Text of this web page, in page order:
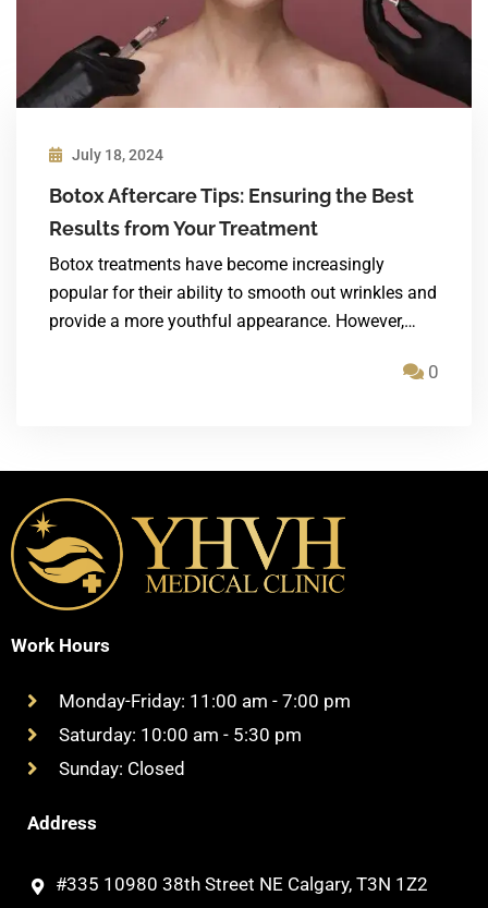
July 18, 2024
Botox Aftercare Tips: Ensuring the Best
Results from Your Treatment
Botox treatments have become increasingly
popular for their ability to smooth out wrinkles and
provide a more youthful appearance. However,…
0
Work Hours
Monday-Friday: 11:00 am - 7:00 pm
Saturday: 10:00 am - 5:30 pm
Sunday: Closed
Address
#335 10980 38th Street NE Calgary, T3N 1Z2